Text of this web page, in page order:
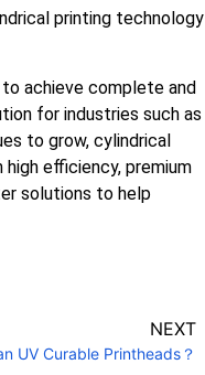
printing technology
achieve complete and
for industries such as
to grow, cylindrical
efficiency, premium
solutions to help
NEXT
UV Curable Printheads？